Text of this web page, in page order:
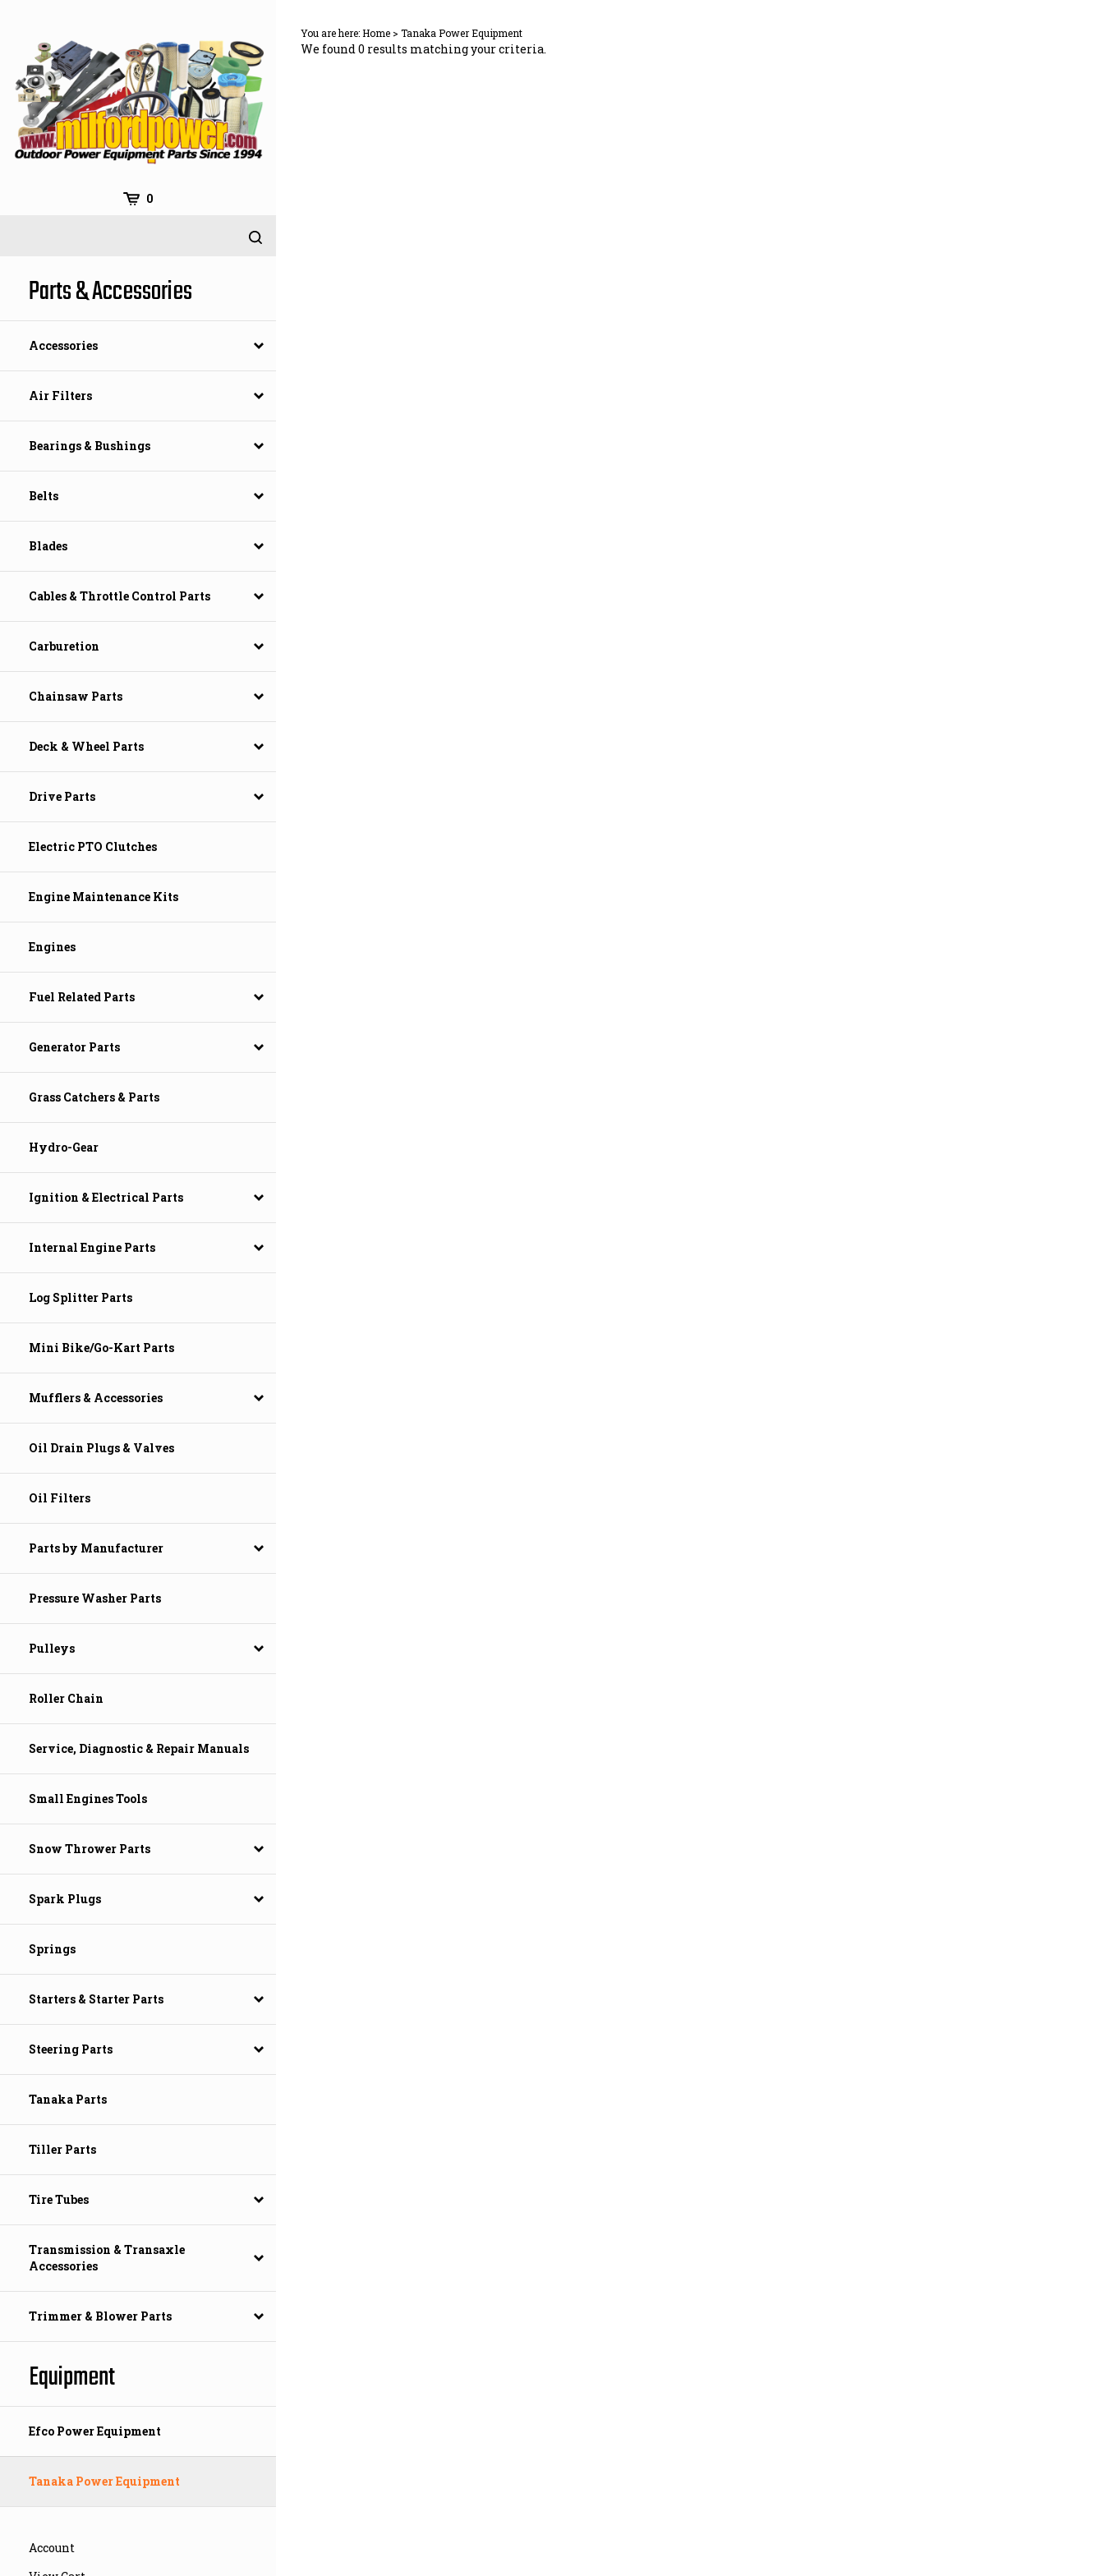
content
0
Parts & Accessories
Accessories
Air Filters
Bearings & Bushings
Belts
Blades
Cables & Throttle Control Parts
Carburetion
Chainsaw Parts
Deck & Wheel Parts
Drive Parts
Electric PTO Clutches
Engine Maintenance Kits
Engines
Fuel Related Parts
Generator Parts
Grass Catchers & Parts
Hydro-Gear
Ignition & Electrical Parts
Internal Engine Parts
Log Splitter Parts
Mini Bike/Go-Kart Parts
Mufflers & Accessories
Oil Drain Plugs & Valves
Oil Filters
Parts by Manufacturer
Pressure Washer Parts
Pulleys
Roller Chain
Service, Diagnostic & Repair Manuals
Small Engines Tools
Snow Thrower Parts
Spark Plugs
Springs
Starters & Starter Parts
Steering Parts
Tanaka Parts
Tiller Parts
Tire Tubes
Transmission & Transaxle
Accessories
Trimmer & Blower Parts
Equipment
Efco Power Equipment
Tanaka Power Equipment
Account
You are here:Home > Tanaka Power Equipment
We found 0 results matching your criteria.